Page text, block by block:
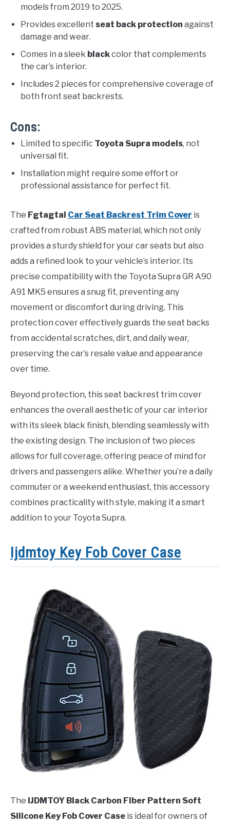
models from 2019 to 2025.
Provides excellent seat back protection against
damage and wear.
Comes in a sleek blackcolor that complements
the car’s interior.
Includes 2 pieces for comprehensive coverage of
both front seat backrests.
Cons:
Limited to specific Toyota Supra models, not
universal fit.
Installation might require some effort or
professional assistance for perfect fit.
The Fgtagtal Car Seat Backrest Trim Cover is
crafted from robust ABS material, which not only
provides a sturdy shield for your car seats but also
adds a refined look to your vehicle’s interior. Its
precise compatibility with the Toyota Supra GR A90
A91 MK5 ensures a snug fit, preventing any
movement or discomfort during driving. This
protection cover effectively guards the seat backs
from accidental scratches, dirt, and daily wear,
preserving the car’s resale value and appearance
over time.
Beyond protection, this seat backrest trim cover
enhances the overall aesthetic of your car interior
with its sleek black finish, blending seamlessly with
the existing design. The inclusion of two pieces
allows for full coverage, offering peace of mind for
drivers and passengers alike. Whether you’re a daily
commuter or a weekend enthusiast, this accessory
combines practicality with style, making it a smart
addition to your Toyota Supra.
Ijdmtoy Key Fob Cover Case
The iJDMTOY Black Carbon Fiber Pattern Soft
Silicone Key Fob Cover Case is ideal for owners of